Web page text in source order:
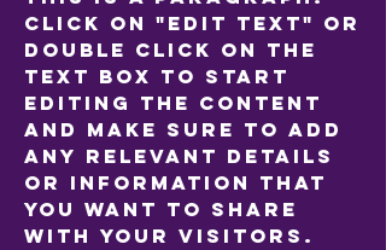
Click on "Edit Text" or
double click on the
text box to start
editing the content
and make sure to add
any relevant details
or information that
you want to share
with your visitors.